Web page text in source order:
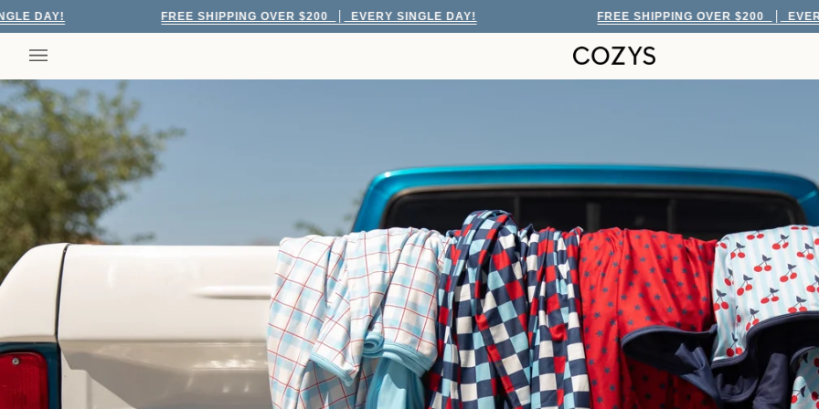
Skip
to
content
FREE SHIPPING OVER $200 EVERY SINGLE DAY! FREE SHIPPING OVER $200 EVERY SINGLE DAY!